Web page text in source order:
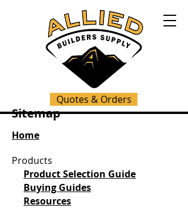
Quotes & Orders
Sitemap
Home
Products
Product Selection Guide
Buying Guides
Resources